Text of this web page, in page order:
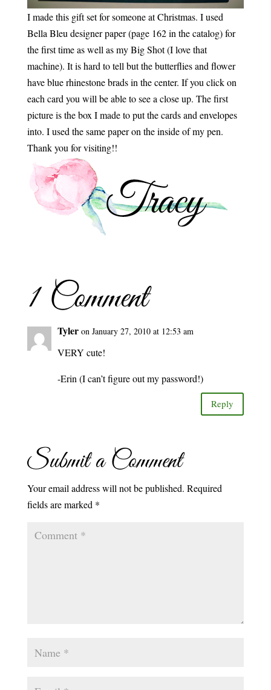
I made this gift set for someone at Christmas. I used
Bella Bleu designer paper (page 162 in the catalog) for
the first time as well as my Big Shot (I love that
machine). It is hard to tell but the butterflies and flower
have blue rhinestone brads in the center. If you click on
each card you will be able to see a close up. The first
picture is the box I made to put the cards and envelopes
into. I used the same paper on the inside of my pen.
Thank you for visiting!!
1 Comment
Tyler on January 27, 2010 at 12:53 am
VERY cute!
-Erin (I can’t figure out my password!)
Reply
Submit a Comment
Your email address will not be published. Required
fields are marked *